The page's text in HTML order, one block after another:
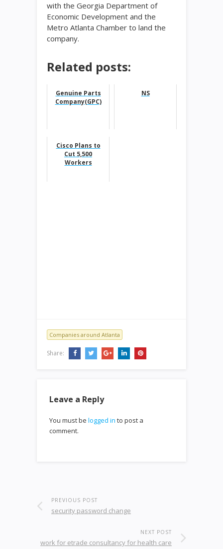
with the Georgia Department of
Economic Development and the
Metro Atlanta Chamber to land the
company.
Related posts:
Genuine Parts
Company(GPC)
NS
Cisco Plans to
Cut 5,500
Workers
Companies around Atlanta
Share:
Leave a Reply
You must be logged in to post a
comment.
PREVIOUS POST
security password change
NEXT POST
work for etrade consultancy for health care